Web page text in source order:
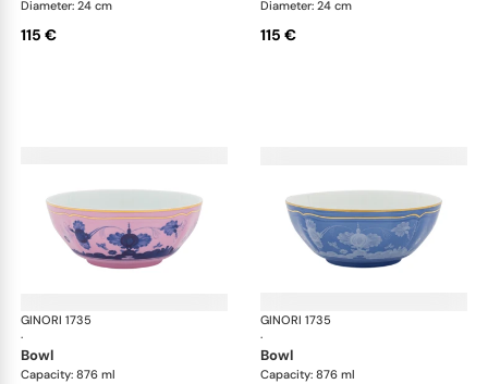
Diameter: 24 cm
115 €
Diameter: 24 cm
115 €
GINORI 1735
·
Oriente Italiano
bowl
Capacity: 876 ml
GINORI 1735
·
bowl
Capacity: 876 ml